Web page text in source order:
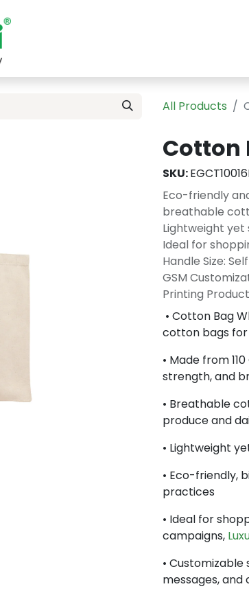
All Products
Cotton
SKU:
Eco-friendly
breathable
Lightweight
Ideal for
Handle Size:
GSM
Printing
• Cotton Bag
cotton bags
• Made from
strength, and
• Breathable
produce and
• Lightweight
• Eco-friendly,
practices
• Ideal for
campaigns,
•
messages,